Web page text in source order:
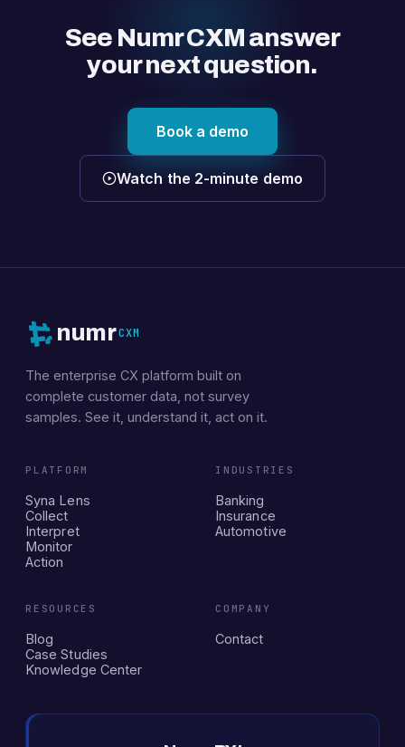
See Numr CXM answer
your next question.
Book a demo
Watch the 2-minute demo
numrCXM
The enterprise CX platform built on
complete customer data, not survey
samples. See it, understand it, act on it.
PLATFORM
Syna Lens
Collect
Interpret
Monitor
Action
INDUSTRIES
Banking
Insurance
Automotive
RESOURCES
Blog
Case Studies
Knowledge Center
COMPANY
Contact